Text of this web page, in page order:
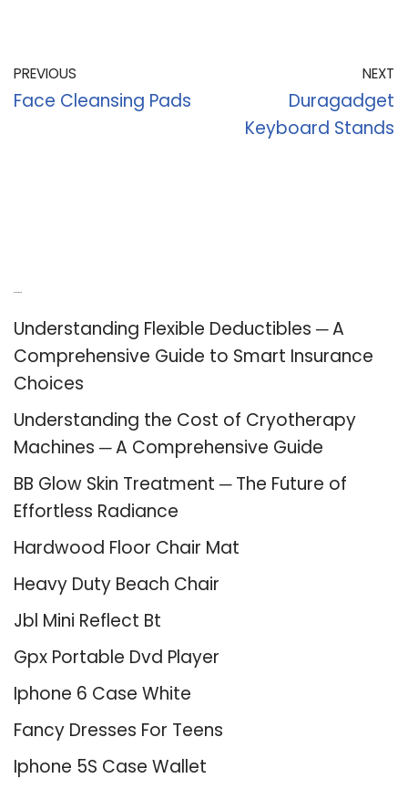
PREVIOUS
Face Cleansing Pads
NEXT
Duragadget
Keyboard Stands
Understanding Flexible Deductibles ─ A
Comprehensive Guide to Smart Insurance
Choices
Understanding the Cost of Cryotherapy
Machines ─ A Comprehensive Guide
BB Glow Skin Treatment ─ The Future of
Effortless Radiance
Hardwood Floor Chair Mat
Heavy Duty Beach Chair
Jbl Mini Reflect Bt
Gpx Portable Dvd Player
Iphone 6 Case White
Fancy Dresses For Teens
Iphone 5S Case Wallet